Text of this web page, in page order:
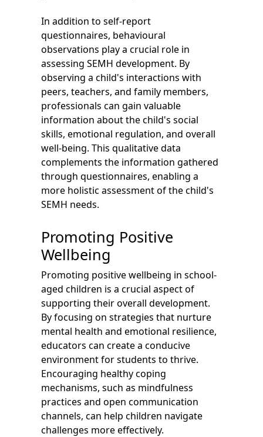
In addition to self-report
questionnaires, behavioural
observations play a crucial role in
assessing SEMH development. By
observing a child's interactions with
peers, teachers, and family members,
professionals can gain valuable
information about the child's social
skills, emotional regulation, and overall
well-being. This qualitative data
complements the information gathered
through questionnaires, enabling a
more holistic assessment of the child's
SEMH needs.
Promoting Positive
Wellbeing
Promoting positive wellbeing in school-
aged children is a crucial aspect of
supporting their overall development.
By focusing on strategies that nurture
mental health and emotional resilience,
educators can create a conducive
environment for students to thrive.
Encouraging healthy coping
mechanisms, such as mindfulness
practices and open communication
channels, can help children navigate
challenges more effectively.